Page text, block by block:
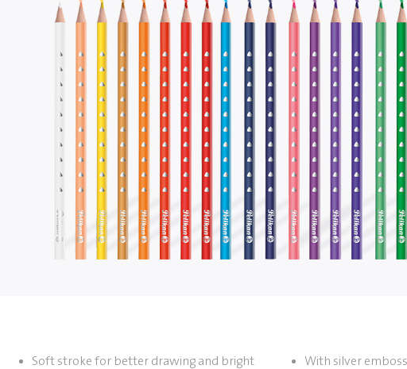
Soft stroke for better drawing and bright
With silver